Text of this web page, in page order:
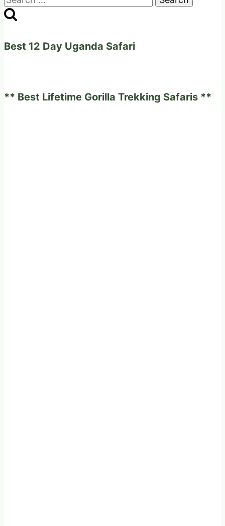
is
on
for:
Best 12 Day Uganda Safari
** Best Lifetime Gorilla Trekking Safaris **